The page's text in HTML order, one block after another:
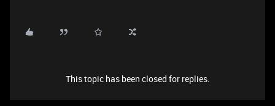
This topic has been closed for replies.